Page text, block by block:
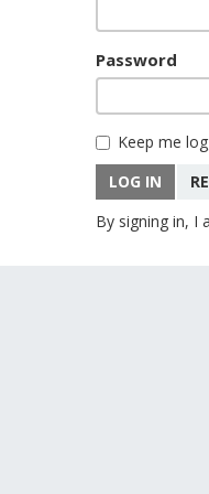
Password
Keep me
LOG IN
By signing in, I